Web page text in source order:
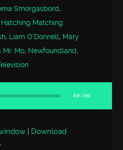
Smorgasbord,
Hatching Matching
, Liam O'Donnell, Mary
Mr. Mo, Newfoundland,
00:00
| Download